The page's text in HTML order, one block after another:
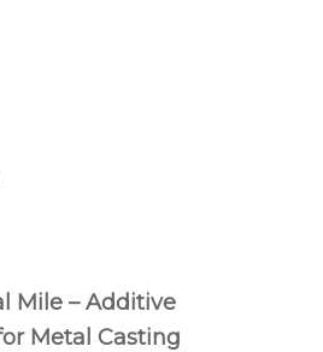
Mile – Additive
Metal Casting